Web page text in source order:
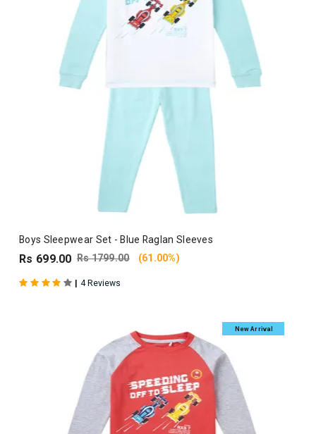
Boys Sleepwear Set - Blue Raglan Sleeves
Rs 699.00 Rs 1799.00 (61.00%)
| 4 Reviews
New Arrival